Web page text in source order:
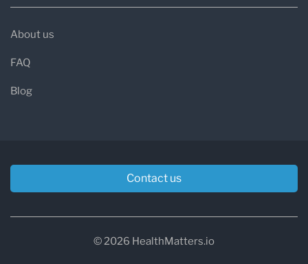
About us
FAQ
Blog
Contact us
© 2026 HealthMatters.io